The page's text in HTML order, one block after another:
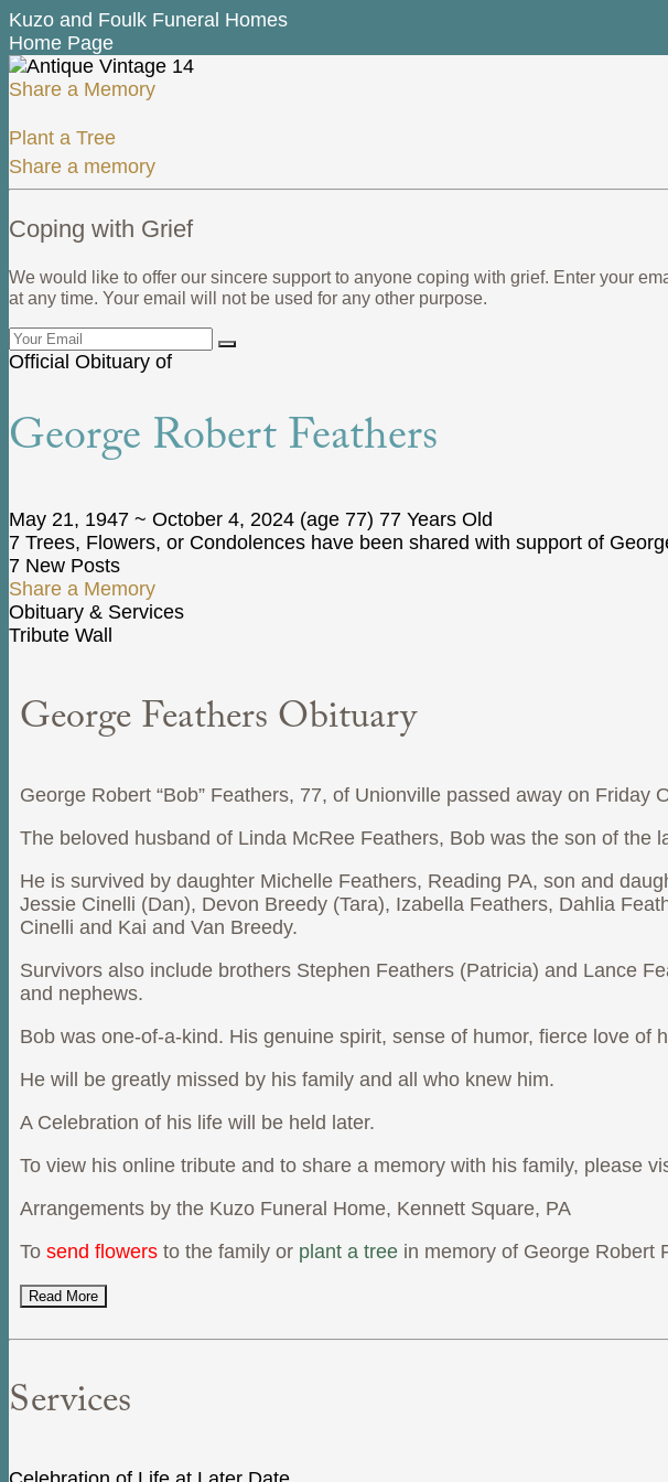
Kuzo and Foulk Funeral Homes
Home Page
Share a Memory
Plant a Tree
Share a memory
Coping with Grief
We would like to offer our sincere support to anyone coping with grief. Enter your
at any time. Your email will not be used for any other purpose.
Official Obituary of
George Robert Feathers
May 21, 1947 ~ October 4, 2024 (age 77) 77 Years Old
7 Trees, Flowers, or Condolences have been shared with support of
7 New Posts
Share a Memory
Obituary & Services
Tribute Wall
George Feathers Obituary
George Robert “Bob” Feathers, 77, of Unionville passed away on Friday
The beloved husband of Linda McRee Feathers, Bob was the son of the
He is survived by daughter Michelle Feathers, Reading PA, son and
Jessie Cinelli (Dan), Devon Breedy (Tara), Izabella Feathers, Dahlia
Cinelli and Kai and Van Breedy.
Survivors also include brothers Stephen Feathers (Patricia) and Lance
and nephews.
Bob was one-of-a-kind. His genuine spirit, sense of humor, fierce love
He will be greatly missed by his family and all who knew him.
A Celebration of his life will be held later.
To view his online tribute and to share a memory with his family, please
Arrangements by the Kuzo Funeral Home, Kennett Square, PA
To send flowers to the family or plant a tree in memory of George Robert
Read More
Services